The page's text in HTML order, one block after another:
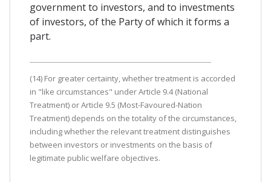
government to investors, and to investments
of investors, of the Party of which it forms a
part.
(14) For greater certainty, whether treatment is accorded
in "like circumstances" under Article 9.4 (National
Treatment) or Article 9.5 (Most-Favoured-Nation
Treatment) depends on the totality of the circumstances,
including whether the relevant treatment distinguishes
between investors or investments on the basis of
legitimate public welfare objectives.